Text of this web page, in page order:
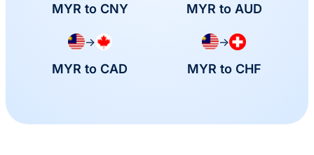
MYR to CNY MYR to AUD
→
MYR to CAD
→
MYR to CHF